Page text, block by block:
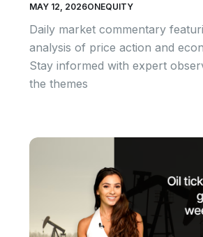
MAY 12, 2026ONEQUITY
Daily market commentary
analysis of price action and
Stay informed with expert
the themes